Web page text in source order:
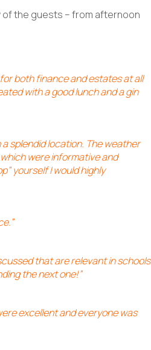
of the guests – from afternoon
both finance and estates at all
with a good lunch and a gin
splendid location. The weather
were informative and
yourself I would highly
that are relevant in schools
the next one!”
excellent and everyone was